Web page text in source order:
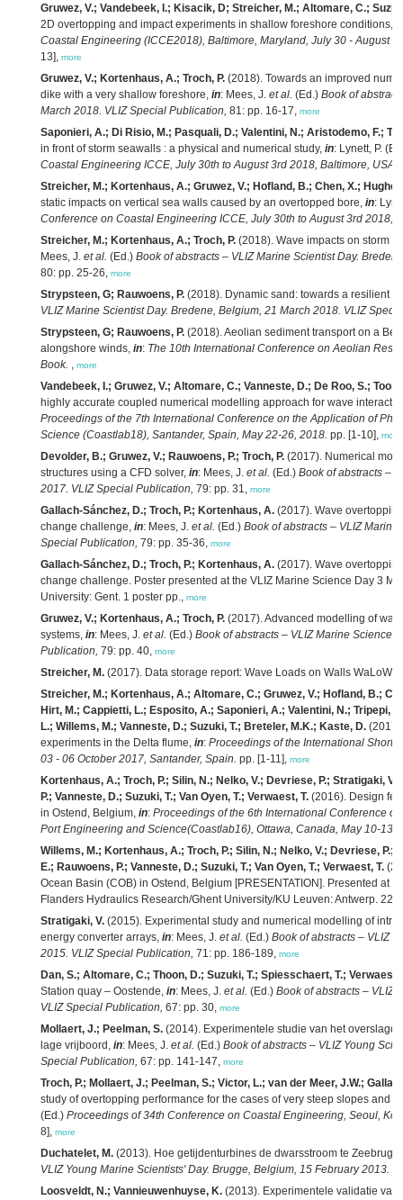
Gruwez, V.; Vandebeek, I.; Kisacik, D; Streicher, M.; Altomare, C.;
2D overtopping and impact experiments in shallow foreshore conditions,
Coastal Engineering (ICCE2018), Baltimore, Maryland, July 30 - August
13], more
Gruwez, V.; Kortenhaus, A.; Troch, P. (2018). Towards an improved
dike with a very shallow foreshore, in: Mees, J. et al. (Ed.) Book of
March 2018. VLIZ Special Publication, 81: pp. 16-17, more
Saponieri, A.; Di Risio, M.; Pasquali, D.; Valentini, N.; Aristodemo, F.;
in front of storm seawalls : a physical and numerical study, in: Lynett, P.
Coastal Engineering ICCE, July 30th to August 3rd 2018, Baltimore, USA.
Streicher, M.; Kortenhaus, A.; Gruwez, V.; Hofland, B.; Chen, X.;
static impacts on vertical sea walls caused by an overtopped bore, in:
Conference on Coastal Engineering ICCE, July 30th to August 3rd 2018,
Streicher, M.; Kortenhaus, A.; Troch, P. (2018). Wave impacts on storm
Mees, J. et al. (Ed.) Book of abstracts – VLIZ Marine Scientist Day.
80: pp. 25-26, more
Strypsteen, G; Rauwoens, P. (2018). Dynamic sand: towards a resilient
VLIZ Marine Scientist Day. Bredene, Belgium, 21 March 2018. VLIZ
Strypsteen, G; Rauwoens, P. (2018). Aeolian sediment transport on a
alongshore winds, in: The 10th International Conference on Aeolian
Book. , more
Vandebeek, I.; Gruwez, V.; Altomare, C.; Vanneste, D.; De Roo, S.;
highly accurate coupled numerical modelling approach for wave
Proceedings of the 7th International Conference on the Application of
Science (Coastlab18), Santander, Spain, May 22-26, 2018. pp. [1-10], more
Devolder, B.; Gruwez, V.; Rauwoens, P.; Troch, P. (2017). Numerical
structures using a CFD solver, in: Mees, J. et al. (Ed.) Book of abstracts –
2017. VLIZ Special Publication, 79: pp. 31, more
Gallach-Sánchez, D.; Troch, P.; Kortenhaus, A. (2017). Wave
change challenge, in: Mees, J. et al. (Ed.) Book of abstracts – VLIZ
Special Publication, 79: pp. 35-36, more
Gallach-Sánchez, D.; Troch, P.; Kortenhaus, A. (2017). Wave
change challenge. Poster presented at the VLIZ Marine Science Day 3
University: Gent. 1 poster pp., more
Gruwez, V.; Kortenhaus, A.; Troch, P. (2017). Advanced modelling of
systems, in: Mees, J. et al. (Ed.) Book of abstracts – VLIZ Marine Science
Publication, 79: pp. 40, more
Streicher, M. (2017). Data storage report: Wave Loads on Walls
Streicher, M.; Kortenhaus, A.; Altomare, C.; Gruwez, V.; Hofland, B.;
Hirt, M.; Cappietti, L.; Esposito, A.; Saponieri, A.; Valentini, N.; Tripepi,
L.; Willems, M.; Vanneste, D.; Suzuki, T.; Breteler, M.K.; Kaste, D.
experiments in the Delta flume, in: Proceedings of the International Short
03 - 06 October 2017, Santander, Spain. pp. [1-11], more
Kortenhaus, A.; Troch, P.; Silin, N.; Nelko, V.; Devriese, P.; Stratigaki,
P.; Vanneste, D.; Suzuki, T.; Van Oyen, T.; Verwaest, T. (2016). Design
in Ostend, Belgium, in: Proceedings of the 6th International Conference
Port Engineering and Science(Coastlab16), Ottawa, Canada, May 10-13,
Willems, M.; Kortenhaus, A.; Troch, P.; Silin, N.; Nelko, V.; Devriese,
E.; Rauwoens, P.; Vanneste, D.; Suzuki, T.; Van Oyen, T.; Verwaest, T.
Ocean Basin (COB) in Ostend, Belgium [PRESENTATION]. Presented at
Flanders Hydraulics Research/Ghent University/KU Leuven: Antwerp. 22
Stratigaki, V. (2015). Experimental study and numerical modelling of
energy converter arrays, in: Mees, J. et al. (Ed.) Book of abstracts – VLIZ
2015. VLIZ Special Publication, 71: pp. 186-189, more
Dan, S.; Altomare, C.; Thoon, D.; Suzuki, T.; Spiesschaert, T.; Verwaest,
Station quay – Oostende, in: Mees, J. et al. (Ed.) Book of abstracts – VLIZ
VLIZ Special Publication, 67: pp. 30, more
Mollaert, J.; Peelman, S. (2014). Experimentele studie van het
lage vrijboord, in: Mees, J. et al. (Ed.) Book of abstracts – VLIZ Young
Special Publication, 67: pp. 141-147, more
Troch, P.; Mollaert, J.; Peelman, S.; Victor, L.; van der Meer, J.W.;
study of overtopping performance for the cases of very steep slopes and
(Ed.) Proceedings of 34th Conference on Coastal Engineering, Seoul,
8], more
Duchatelet, M. (2013). Hoe getijdenturbines de dwarsstroom te
VLIZ Young Marine Scientists' Day. Brugge, Belgium, 15 February 2013.
Loosveldt, N.; Vannieuwenhuyse, K. (2013). Experimentele validatie